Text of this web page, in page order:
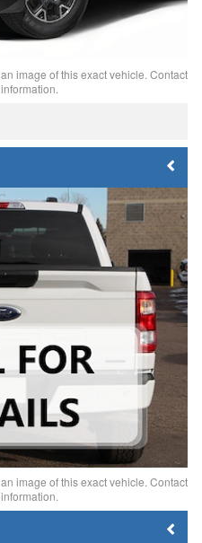
image of this exact vehicle. Contact
image of this exact vehicle. Contact